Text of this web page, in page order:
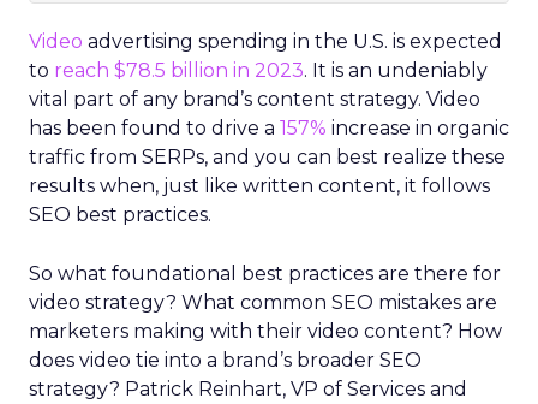
Video advertising spending in the U.S. is expected
to reach $78.5 billion in 2023. It is an undeniably
vital part of any brand’s content strategy. Video
has been found to drive a 157% increase in organic
traffic from SERPs, and you can best realize these
results when, just like written content, it follows
SEO best practices.
So what foundational best practices are there for
video strategy? What common SEO mistakes are
marketers making with their video content? How
does video tie into a brand’s broader SEO
strategy? Patrick Reinhart, VP of Services and